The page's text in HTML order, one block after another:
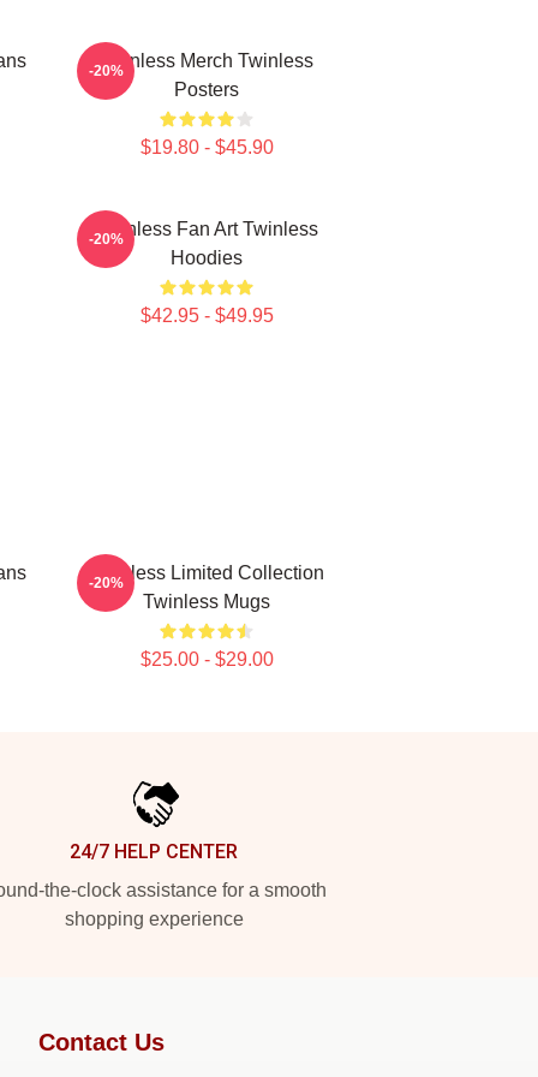
Twinless Merch Twinless
Posters
$19.80 - $45.90
-20%
Twinless Fan Art Twinless
Hoodies
$42.95 - $49.95
-20%
Twinless Limited Collection
Twinless Mugs
$25.00 - $29.00
-20%
24/7 HELP CENTER
the-clock assistance for a smooth
shopping experience
Contact Us